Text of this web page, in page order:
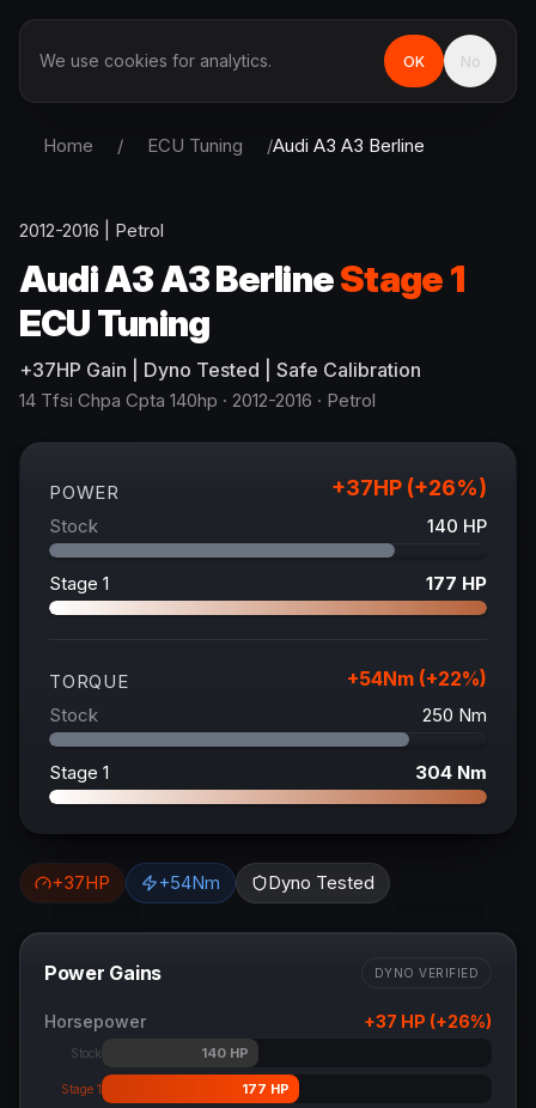
Home / ECU Tuning /Audi A3 A3 Berline
2012-2016 Petrol
AudiA3 A3 BerlineStage 1
ECU Tuning
+37HP Gain | Dyno Tested | Safe Calibration
14 Tfsi Chpa Cpta 140hp · 2012-2016 · Petrol
POWER +37HP (+26%)
Stock 140 HP
Stage 1 177 HP
TORQUE +54Nm (+22%)
Stock 250 Nm
Stage 1 304 Nm
+37HP +54Nm Dyno Tested
Power Gains DYNO VERIFIED
Horsepower +37 HP (+26%)
Stock 140HP
Stage 1 177 HP
We use cookies for analytics. OK No